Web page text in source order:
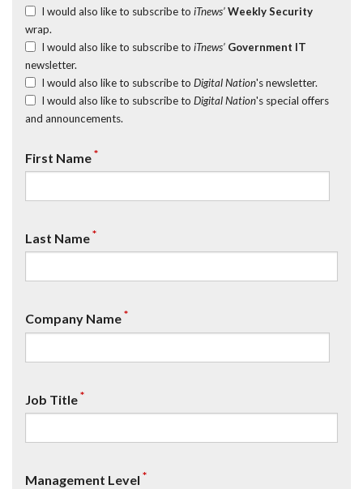
I would also like to subscribe to iTnews’ Weekly Security
wrap.
I would also like to subscribe to iTnews’ Government IT
newsletter.
I would also like to subscribe to Digital Nation's newsletter.
I would also like to subscribe to Digital Nation's special offers
and announcements.
First Name*
Last Name*
Company Name*
Job Title*
Management Level *